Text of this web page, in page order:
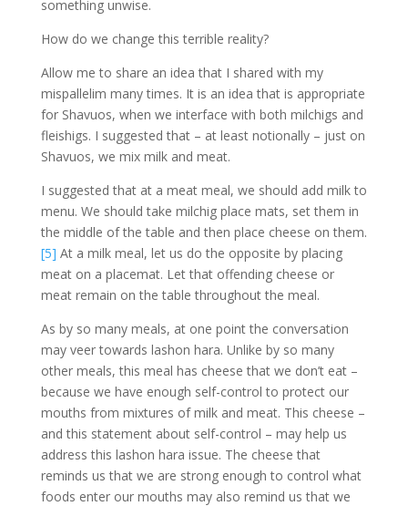
something unwise.
How do we change this terrible reality?
Allow me to share an idea that I shared with my
mispallelim many times. It is an idea that is appropriate
for Shavuos, when we interface with both milchigs and
fleishigs. I suggested that – at least notionally – just on
Shavuos, we mix milk and meat.
I suggested that at a meat meal, we should add milk to
menu. We should take milchig place mats, set them in
the middle of the table and then place cheese on them.
[5] At a milk meal, let us do the opposite by placing
meat on a placemat. Let that offending cheese or
meat remain on the table throughout the meal.
As by so many meals, at one point the conversation
may veer towards lashon hara. Unlike by so many
other meals, this meal has cheese that we don’t eat –
because we have enough self-control to protect our
mouths from mixtures of milk and meat. This cheese –
and this statement about self-control – may help us
address this lashon hara issue. The cheese that
reminds us that we are strong enough to control what
foods enter our mouths may also remind us that we